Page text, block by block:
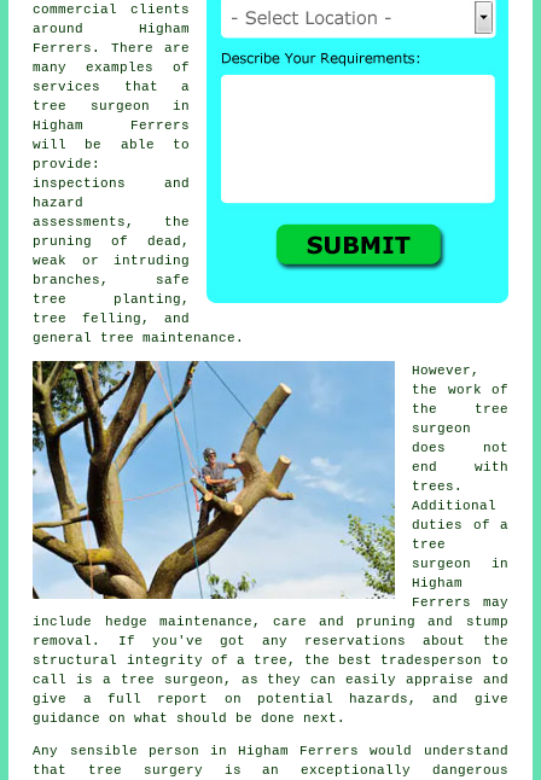
commercial clients
around Higham
Ferrers. There are
many examples of
services that a
tree surgeon in
Higham Ferrers
will be able to
provide:
inspections and
hazard
assessments, the
pruning of dead,
weak or intruding
branches, safe
tree planting,
tree felling, and
general tree maintenance.
However,
the work of
the tree
surgeon
does not
end with
trees.
Additional
duties of a
tree
surgeon in
Higham
Ferrers may
include hedge maintenance, care and pruning and stump
removal. If you've got any reservations about the
structural integrity of a tree, the best tradesperson to
call is a tree surgeon, as they can easily appraise and
give a full report on potential hazards, and give
guidance on what should be done next.
Any sensible person in Higham Ferrers would understand
that tree surgery is an exceptionally dangerous